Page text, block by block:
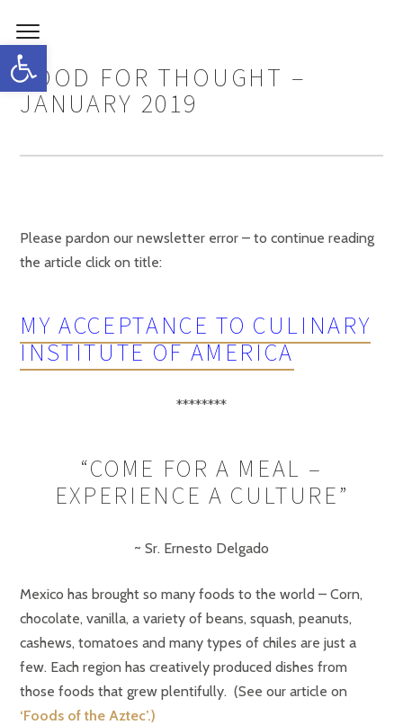
Open toolbar
FOOD FOR THOUGHT –
JANUARY 2019
Please pardon our newsletter error – to continue reading
the article click on title:
MY ACCEPTANCE TO CULINARY
INSTITUTE OF AMERICA
********
“COME FOR A MEAL –
EXPERIENCE A CULTURE”
~ Sr. Ernesto Delgado
Mexico has brought so many foods to the world – Corn,
chocolate, vanilla, a variety of beans, squash, peanuts,
cashews, tomatoes and many types of chiles are just a
few. Each region has creatively produced dishes from
those foods that grew plentifully. (See our article on
‘Foods of the Aztec’.)